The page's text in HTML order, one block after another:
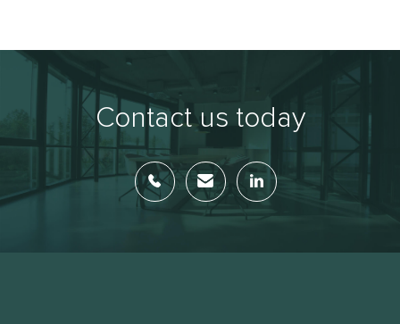
Contact us today